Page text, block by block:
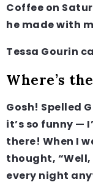
Coffee on
he made with
Tessa Gourin
Where’s
Gosh! Spelled
it’s so funny —
there! When I
thought,
every night